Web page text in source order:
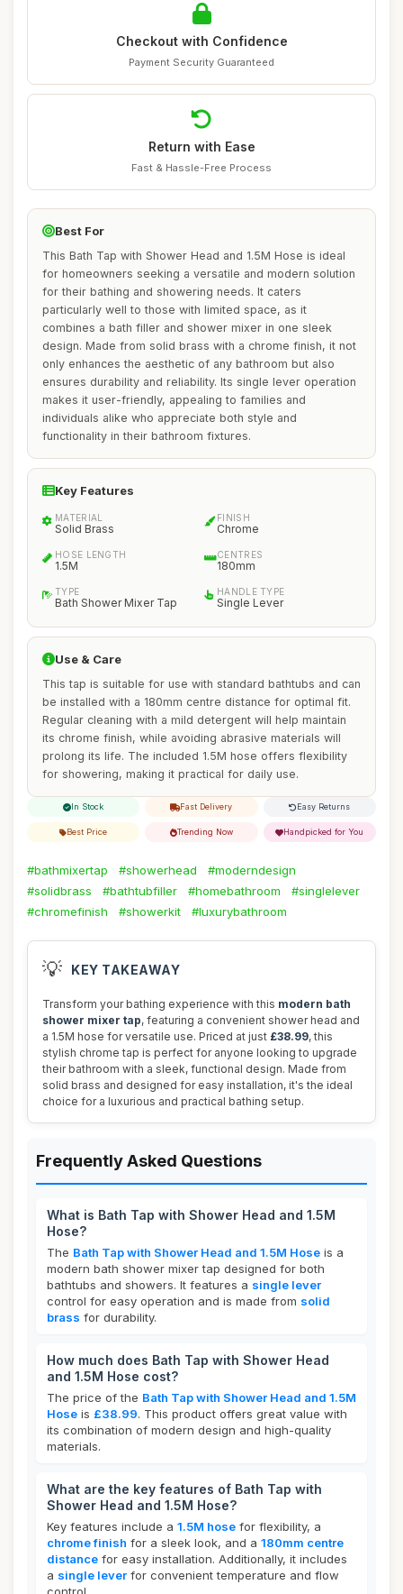
Checkout with Confidence
Payment Security Guaranteed
Return with Ease
Fast & Hassle-Free Process
Best For
This Bath Tap with Shower Head and 1.5M Hose is ideal
for homeowners seeking a versatile and modern solution
for their bathing and showering needs. It caters
particularly well to those with limited space, as it
combines a bath filler and shower mixer in one sleek
design. Made from solid brass with a chrome finish, it not
only enhances the aesthetic of any bathroom but also
ensures durability and reliability. Its single lever operation
makes it user-friendly, appealing to families and
individuals alike who appreciate both style and
functionality in their bathroom fixtures.
Key Features
MATERIAL
Solid Brass
FINISH
Chrome
HOSE LENGTH
1.5M
CENTRES
180mm
TYPE
Bath Shower Mixer Tap
HANDLE TYPE
Single Lever
Use & Care
This tap is suitable for use with standard bathtubs and can
be installed with a 180mm centre distance for optimal fit.
Regular cleaning with a mild detergent will help maintain
its chrome finish, while avoiding abrasive materials will
prolong its life. The included 1.5M hose offers flexibility
for showering, making it practical for daily use.
In Stock Fast Delivery Easy Returns
Best Price Trending Now Handpicked for You
#bathmixertap #showerhead
#moderndesign
#solidbrass
#bathtubfiller #homebathroom
#singlelever
#chromefinish
#showerkit #luxurybathroom
💡 KEY TAKEAWAY
Transform your bathing experience with this modern bath
shower mixer tap, featuring a convenient shower head and
a 1.5M hose for versatile use. Priced at just £38.99, this
stylish chrome tap is perfect for anyone looking to upgrade
their bathroom with a sleek, functional design. Made from
solid brass and designed for easy installation, it's the ideal
choice for a luxurious and practical bathing setup.
Frequently Asked Questions
What is Bath Tap with Shower Head and 1.5M
Hose?
The Bath Tap with Shower Head and 1.5M Hose is a
modern bath shower mixer tap designed for both
bathtubs and showers. It features a single lever
control for easy operation and is made from solid
brass for durability.
How much does Bath Tap with Shower Head
and 1.5M Hose cost?
The price of the Bath Tap with Shower Head and 1.5M
Hose is £38.99. This product offers great value with
its combination of modern design and high-quality
materials.
What are the key features of Bath Tap with
Shower Head and 1.5M Hose?
Key features include a 1.5M hose for flexibility, a
chrome finish for a sleek look, and a 180mm centre
distance for easy installation. Additionally, it includes
a single lever for convenient temperature and flow